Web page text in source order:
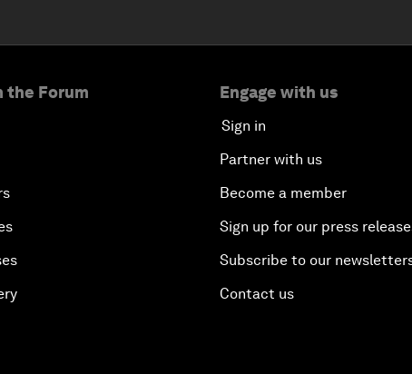
the Forum Engage with us
Sign in
Partner with us
Become a member
Sign up for our press
Subscribe to our
Contact us